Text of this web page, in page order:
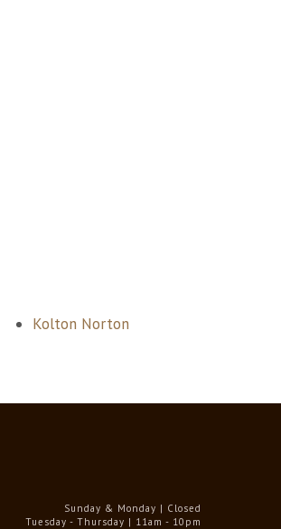
Kolton Norton
Sunday & Monday | Closed
Tuesday - Thursday | 11am - 10pm